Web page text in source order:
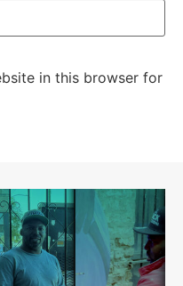
in this browser for